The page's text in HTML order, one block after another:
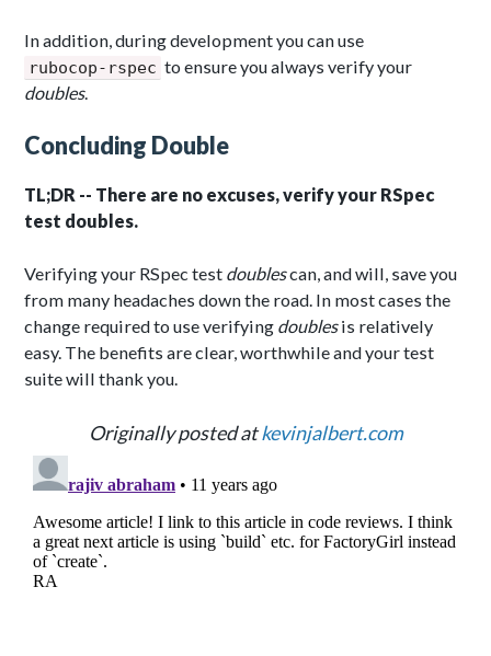
In addition, during development you can use
rubocop-rspec to ensure you always verify your
doubles.
Concluding Double
TL;DR -- There are no excuses, verify your RSpec
test doubles.
Verifying your RSpec test doublescan, and will, save you
from many headaches down the road. In most cases the
change required to use verifying doublesis relatively
easy. The benefits are clear, worthwhile and your test
suite will thank you.
Originally posted atkevinjalbert.com